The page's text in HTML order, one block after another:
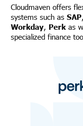
Cloudmaven offers
systems such asSAP,
Workday, Perk as
specialized finance